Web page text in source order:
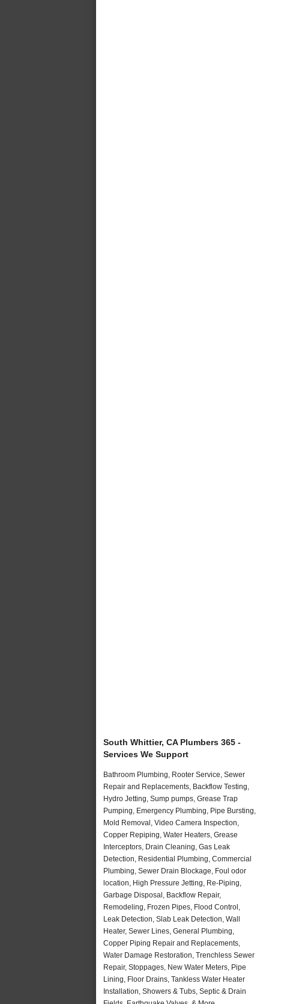
South Whittier, CA Plumbers 365 -
Services We Support
Bathroom Plumbing, Rooter Service, Sewer
Repair and Replacements, Backflow Testing,
Hydro Jetting, Sump pumps, Grease Trap
Pumping, Emergency Plumbing, Pipe Bursting,
Mold Removal, Video Camera Inspection,
Copper Repiping, Water Heaters, Grease
Interceptors, Drain Cleaning, Gas Leak
Detection, Residential Plumbing, Commercial
Plumbing, Sewer Drain Blockage, Foul odor
location, High Pressure Jetting, Re-Piping,
Garbage Disposal, Backflow Repair,
Remodeling, Frozen Pipes, Flood Control,
Leak Detection, Slab Leak Detection, Wall
Heater, Sewer Lines, General Plumbing,
Copper Piping Repair and Replacements,
Water Damage Restoration, Trenchless Sewer
Repair, Stoppages, New Water Meters, Pipe
Lining, Floor Drains, Tankless Water Heater
Installation, Showers & Tubs, Septic & Drain